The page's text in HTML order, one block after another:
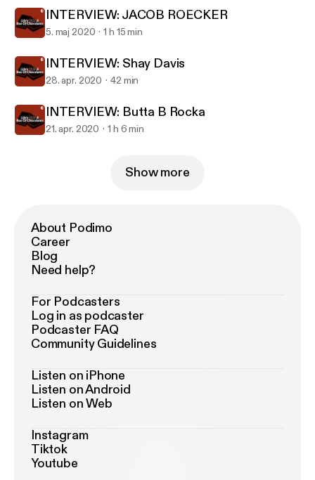
LIFE’S NOT A BOX OF CHOCOLATES
INTERVIEW: JACOB ROECKER
5. maj 2020 1 h 15 min
INTERVIEW: Shay Davis
28. apr. 2020 42 min
INTERVIEW: Butta B Rocka
21. apr. 2020 1 h 6 min
Show more
About Podimo
Career
Blog
Need help?
For Podcasters
Log in as podcaster
Podcaster FAQ
Community Guidelines
Listen on iPhone
Listen on Android
Listen on Web
Instagram
Tiktok
Youtube